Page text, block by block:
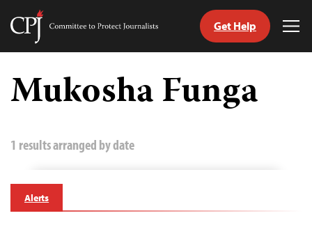
Skip
content
Committee
Journalists
Get Help
Mukosha Funga
1 results arranged by date
Alerts